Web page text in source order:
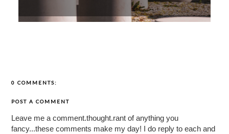
0 COMMENTS:
POST A COMMENT
Leave me a comment.thought.rant of anything you
fancy...these comments make my day! I do reply to each and